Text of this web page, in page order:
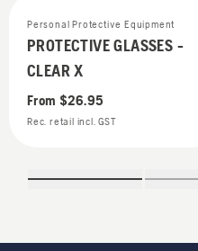
Personal Protective Equipment
PROTECTIVE GLASSES -
CLEAR X
From $26.95
Rec. retail incl. GST